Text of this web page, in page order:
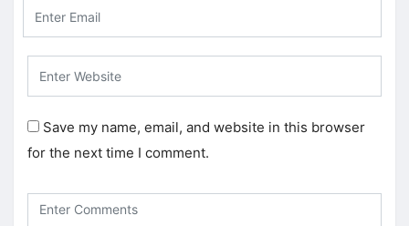
Save my name, email, and website in this browser
for the next time I comment.